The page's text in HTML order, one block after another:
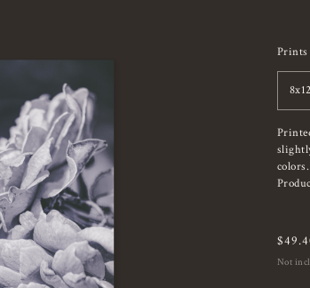
Prints
colors.
$
Not